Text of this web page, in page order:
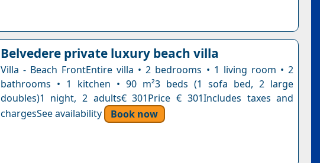
Belvedere private luxury beach villa
Villa - Beach FrontEntire villa • 2 bedrooms • 1 living room • 2
bathrooms • 1 kitchen • 90 m²3 beds (1 sofa bed, 2 large
doubles)1 night, 2 adults€ 301Price € 301Includes taxes and
chargesSee availability
Book now